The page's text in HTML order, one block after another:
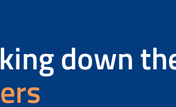
down